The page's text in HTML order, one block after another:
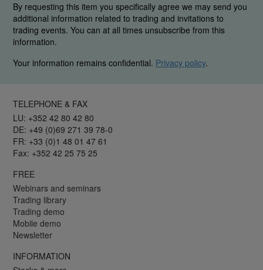
By requesting this item you specifically agree we may send you
additional information related to trading and invitations to
trading events. You can at all times unsubscribe from this
information.
Your information remains confidential. Privacy policy.
TELEPHONE & FAX
LU: +352 42 80 42 80
DE: +49 (0)69 271 39 78-0
FR: +33 (0)1 48 01 47 61
Fax: +352 42 25 75 25
FREE
Webinars and seminars
Trading library
Trading demo
Mobile demo
Newsletter
INFORMATION